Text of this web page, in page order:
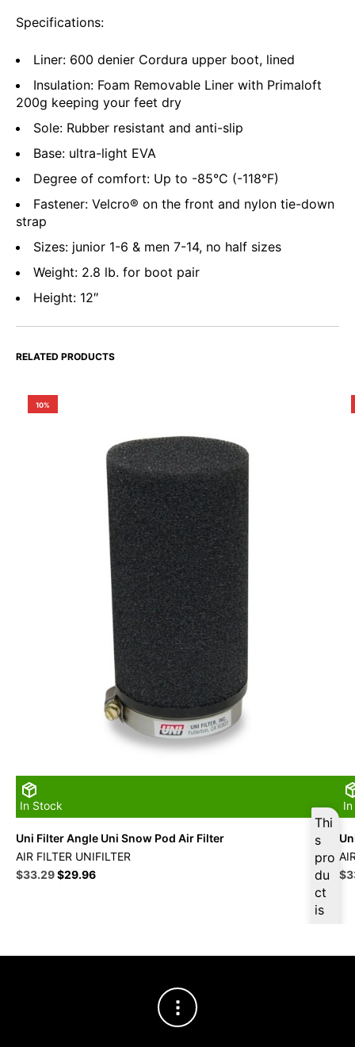
Specifications:
Liner: 600 denier Cordura upper boot, lined
Insulation: Foam Removable Liner with Primaloft
200g keeping your feet dry
Sole: Rubber resistant and anti-slip
Base: ultra-light EVA
Degree of comfort: Up to -85°C (-118°F)
Fastener: Velcro® on the front and nylon tie-down
strap
Sizes: junior 1-6 & men 7-14, no half sizes
Weight: 2.8 lb. for boot pair
Height: 12″
RELATED PRODUCTS
10%
In Stock
Thi
s
pro
du
ct
is
Uni Filter Angle Uni Snow Pod Air Filter
AIR FILTER UNIFILTER
Original
$33.29Current
$29.96 $